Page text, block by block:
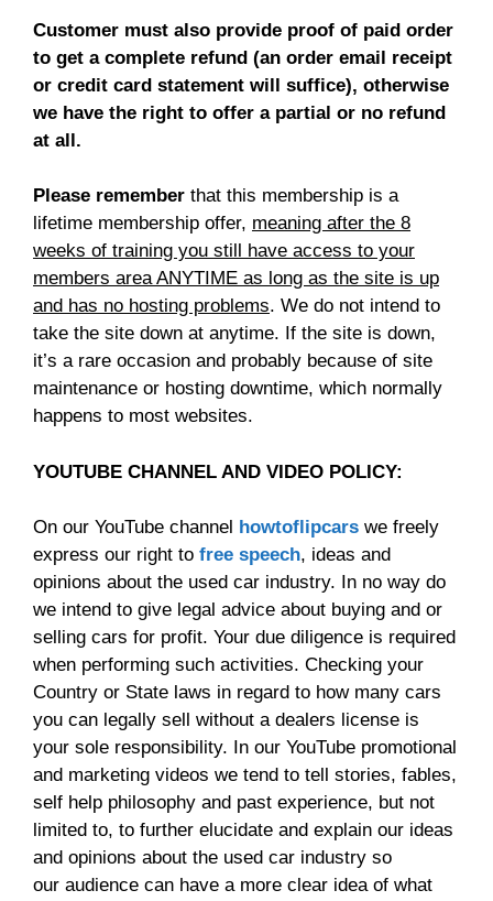
Customer must also provide proof of paid order
to get a complete refund (an order email receipt
or credit card statement will suffice), otherwise
we have the right to offer a partial or no refund
at all.
Please remember that this membership is a
lifetime membership offer, meaning after the 8
weeks of training you still have access to your
members area ANYTIME as long as the site is up
and has no hosting problems. We do not intend to
take the site down at anytime. If the site is down,
it’s a rare occasion and probably because of site
maintenance or hosting downtime, which normally
happens to most websites.
YOUTUBE CHANNEL AND VIDEO POLICY:
On our YouTube channel howtoflipcars we freely
express our right to free speech, ideas and
opinions about the used car industry. In no way do
we intend to give legal advice about buying and or
selling cars for profit. Your due diligence is required
when performing such activities. Checking your
Country or State laws in regard to how many cars
you can legally sell without a dealers license is
your sole responsibility. In our YouTube promotional
and marketing videos we tend to tell stories, fables,
self help philosophy and past experience, but not
limited to, to further elucidate and explain our ideas
and opinions about the used car industry so
our audience can have a more clear idea of what